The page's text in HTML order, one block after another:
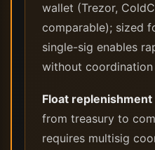
wallet (Trezor,
comparable); sized
single-sig enables
without coordination
Float replenishment
from treasury to
requires multisig